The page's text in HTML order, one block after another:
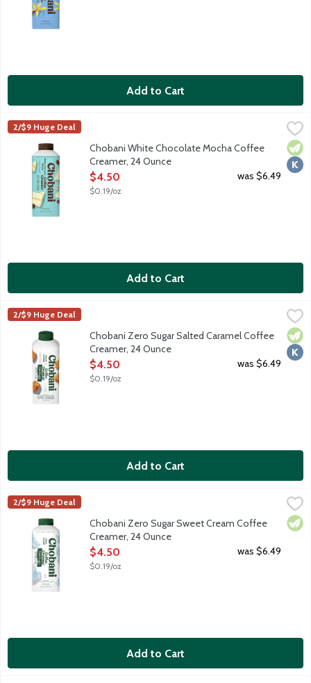
Add to Cart
Chobani White Chocolate Mocha Coffee Creamer, 24 Ounce,
Authentically crafted, rich and creamy. Simple and delicious
Chobani
2/$9 Huge Deal
Chobani White Chocolate Mocha Coffee
Creamer, 24 Ounce
Open Product Description
$4.50
$0.19/oz
was $6.49
Add to Cart
Chobani Zero Sugar Salted Caramel Coffee Creamer, 24 Ounce
Authentically crafted, rich and creamy. Simple and delicious
Chobani
2/$9 Huge Deal
Chobani Zero Sugar Salted Caramel Coffee
Creamer, 24 Ounce
Open Product Description
$4.50
$0.19/oz
was $6.49
Add to Cart
Chobani Zero Sugar Sweet Cream Coffee Creamer, 24 Ounce,
Authentically crafted, rich and creamy. Simple and delicious
Chobani
2/$9 Huge Deal
Chobani Zero Sugar Sweet Cream Coffee
Creamer, 24 Ounce
Open Product Description
$4.50
$0.19/oz
was $6.49
Add to Cart